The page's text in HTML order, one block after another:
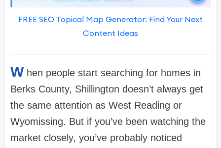
FREE SEO Topical Map Generator: Find Your Next
Content Ideas
W hen people start searching for homes in
Berks County, Shillington doesn’t always get
the same attention as West Reading or
Wyomissing. But if you’ve been watching the
market closely, you’ve probably noticed